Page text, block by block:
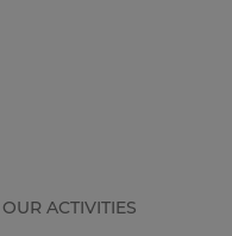
ACTIVITIES